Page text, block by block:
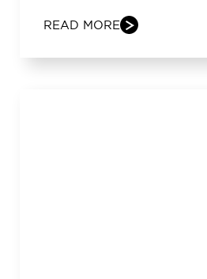
READ MORE